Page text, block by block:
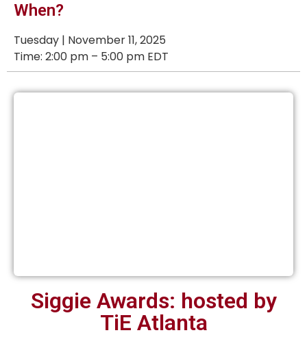
When?
Tuesday | November 11, 2025
Time: 2:00 pm – 5:00 pm EDT
Siggie Awards: hosted by
TiE Atlanta